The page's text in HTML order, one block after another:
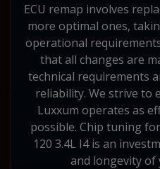
ECU remap involves
more optimal ones,
operational
that all changes are
technical requirements
reliability. We strive to
Luxxum operates as
possible. Chip tuning
120 3.4L I4 is an
and longevity of